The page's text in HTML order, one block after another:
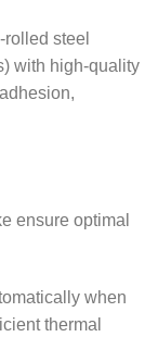
steel
with high-quality
ensure optimal
when
thermal